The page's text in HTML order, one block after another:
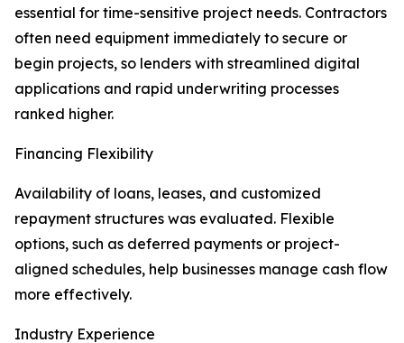
essential for time-sensitive project needs. Contractors
often need equipment immediately to secure or
begin projects, so lenders with streamlined digital
applications and rapid underwriting processes
ranked higher.
Financing Flexibility
Availability of loans, leases, and customized
repayment structures was evaluated. Flexible
options, such as deferred payments or project-
aligned schedules, help businesses manage cash flow
more effectively.
Industry Experience